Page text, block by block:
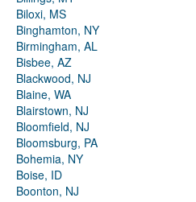
Biloxi, MS
Binghamton, NY
Birmingham, AL
Bisbee, AZ
Blackwood, NJ
Blaine, WA
Blairstown, NJ
Bloomfield, NJ
Bloomsburg, PA
Bohemia, NY
Boise, ID
Boonton, NJ